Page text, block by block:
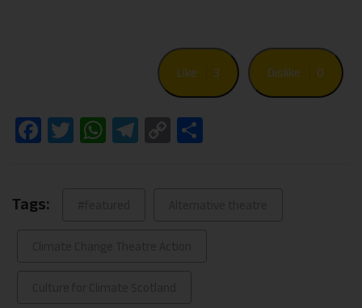
Like 3 Dislike 0
Facebook
Twitter
WhatsApp
Telegram
Copy
Tags: